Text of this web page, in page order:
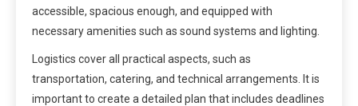
accessible, spacious enough, and equipped with
necessary amenities such as sound systems and lighting.
Logistics cover all practical aspects, such as
transportation, catering, and technical arrangements. It is
important to create a detailed plan that includes deadlines